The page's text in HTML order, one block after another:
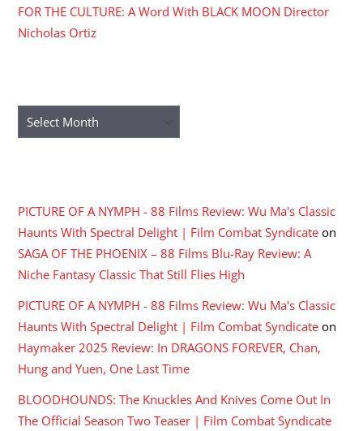
FOR THE CULTURE: A Word With BLACK MOON Director
Nicholas Ortiz
Archives
PICTURE OF A NYMPH - 88 Films Review: Wu Ma's Classic
Haunts With Spectral Delight | Film Combat Syndicate on
SAGA OF THE PHOENIX – 88 Films Blu-Ray Review: A
Niche Fantasy Classic That Still Flies High
PICTURE OF A NYMPH - 88 Films Review: Wu Ma's Classic
Haunts With Spectral Delight | Film Combat Syndicate on
Haymaker 2025 Review: In DRAGONS FOREVER, Chan,
Hung and Yuen, One Last Time
BLOODHOUNDS: The Knuckles And Knives Come Out In
The Official Season Two Teaser | Film Combat Syndicate